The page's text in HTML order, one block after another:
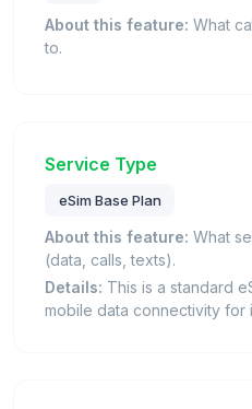
About this feature: What
to.
Service Type
eSim Base Plan
About this feature: What
(data, calls, texts).
Details: This is a standard
mobile data connectivity for